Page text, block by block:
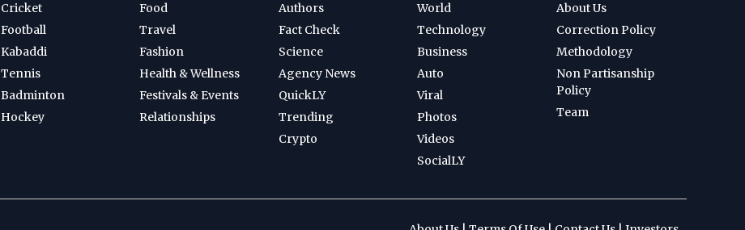
Cricket
Football
Kabaddi
Tennis
Badminton
Hockey
Food
Travel
Fashion
Health & Wellness
Festivals & Events
Relationships
Authors
Fact Check
Science
Agency News
QuickLY
Trending
Crypto
World
Technology
Business
Auto
Viral
Photos
Videos
SocialLY
About Us
Correction Policy
Methodology
Non Partisanship
Policy
Team